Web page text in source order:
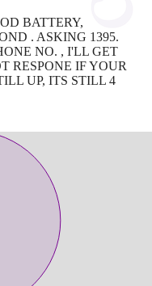
BATTERY,
. ASKING 1395.
NO. , I'LL GET
RESPONE IF YOUR
UP, ITS STILL 4